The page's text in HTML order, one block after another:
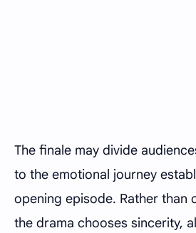
The finale may divide
to the emotional journey
opening episode. Rather than
the drama chooses sincerity,